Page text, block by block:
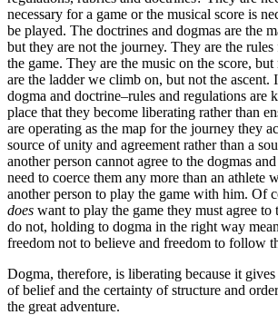
necessary for a game or the musical score is
be played. The doctrines and dogmas are the
but they are not the journey. They are the
the game. They are the music on the score,
are the ladder we climb on, but not the ascent.
dogma and doctrine–rules and regulations are
place that they become liberating rather than
are operating as the map for the journey they
source of unity and agreement rather than a
another person cannot agree to the dogmas
need to coerce them any more than an athlete
another person to play the game with him. Of
does want to play the game they must agree
do not, holding to dogma in the right way
freedom not to believe and freedom to follow
Dogma, therefore, is liberating because it
of belief and the certainty of structure and
the great adventure.